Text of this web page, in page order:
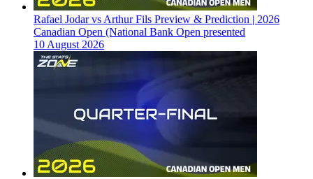
Rafael Jodar vs Arthur Fils Preview & Prediction | 2026
Canadian Open (National Bank Open presented
10 August 2026